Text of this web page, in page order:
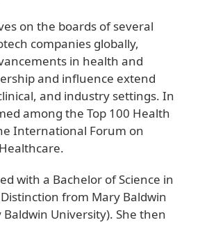
on the boards of several
companies globally,
in health and
and influence extend
and industry settings. In
among the Top 100 Health
International Forum on
with a Bachelor of Science in
from Mary Baldwin
Baldwin University). She then